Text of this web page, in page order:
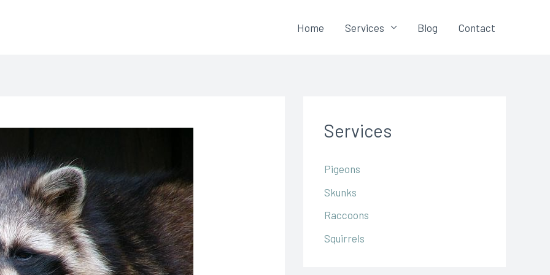
Home Services Blog Contact
Services
Pigeons
Skunks
Raccoons
Squirrels